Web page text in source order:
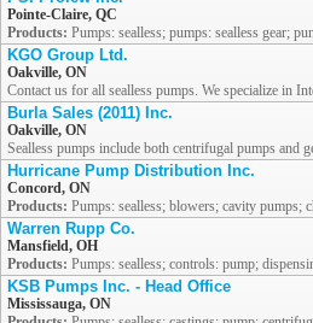
Pointe-Claire, QC
Products: Pumps: sealless; pumps: sealless gear;
KGO Group Ltd.
Oakville, ON
Contact us for all sealless pumps. We specialize in
Burla Sales (2011) Inc.
Oakville, ON
Sealless pumps include both centrifugal pumps and
Hurricane Pump Distribution Inc.
Concord, ON
Products: Pumps: sealless; blowers; cavity pumps;
Warren Rupp Co.
Mansfield, OH
Products: Pumps: sealless; controls: pump;
KSB Pumps Inc. - Head Office
Mississauga, ON